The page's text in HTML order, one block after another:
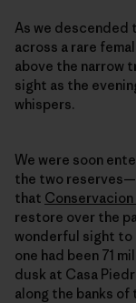
As we descended
across a rare
above the narrow
sight as the
whispers.
We were soon
the two
that Conservacion
restore over the
wonderful sight to
one had been 71
dusk at Casa
along the banks of